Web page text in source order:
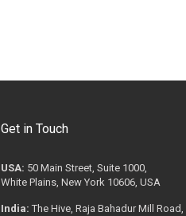
Get in Touch
USA: 50 Main Street, Suite 1000,
White Plains, New York 10606, USA
India: The Hive, Raja Bahadur Mill Road,